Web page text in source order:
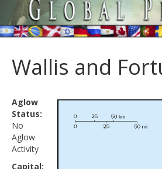
Wallis and
Aglow
Status:
No
Aglow
Activity
Capital: